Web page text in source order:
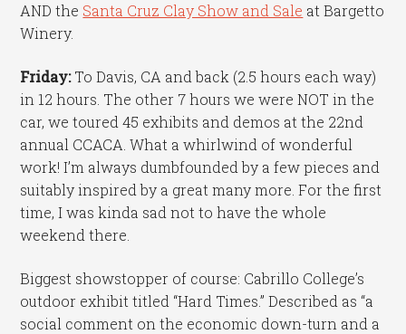
AND the Santa Cruz Clay Show and Sale at Bargetto
Winery.
Friday:To Davis, CA and back (2.5 hours each way)
in 12 hours. The other 7 hours we were NOT in the
car, we toured 45 exhibits and demos at the 22nd
annual CCACA. What a whirlwind of wonderful
work! I’m always dumbfounded by a few pieces and
suitably inspired by a great many more. For the first
time, I was kinda sad not to have the whole
weekend there.
Biggest showstopper of course: Cabrillo College’s
outdoor exhibit titled “Hard Times.” Described as “a
social comment on the economic down-turn and a